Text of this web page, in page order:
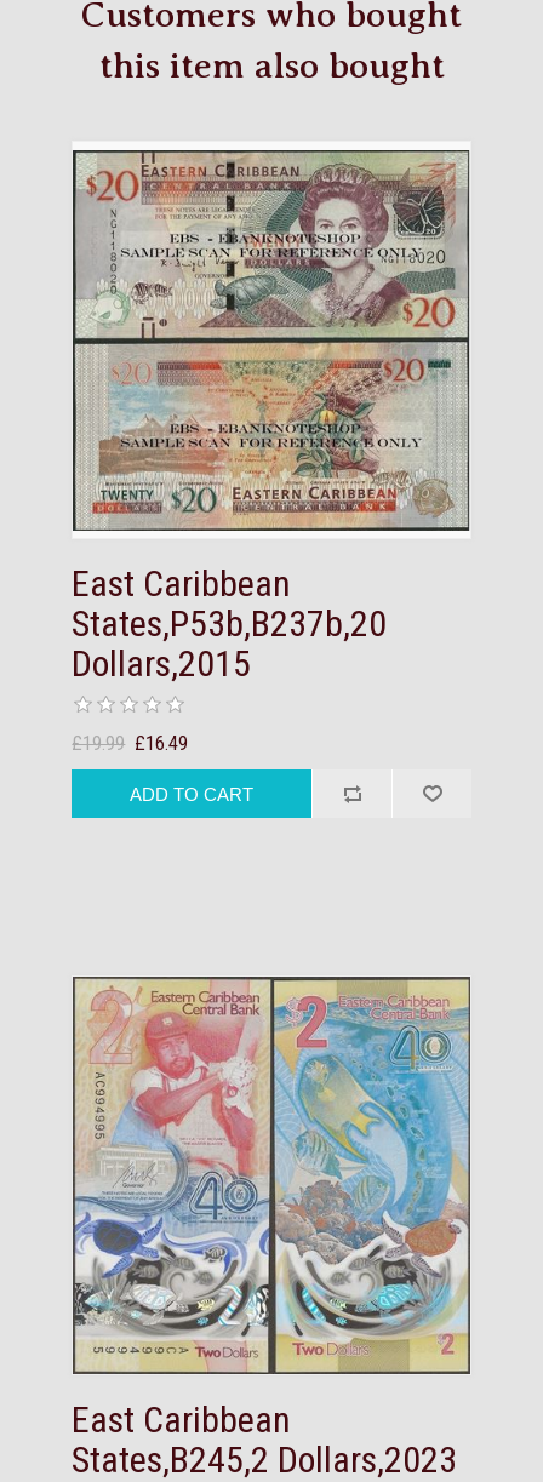
Customers who bought
this item also bought
East Caribbean
States,P53b,B237b,20
Dollars,2015
£19.99 £16.49
East Caribbean
States,B245,2 Dollars,2023